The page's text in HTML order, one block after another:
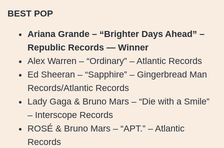
BEST POP
Ariana Grande – “Brighter Days Ahead” –
Republic Records — Winner
Alex Warren – “Ordinary” – Atlantic Records
Ed Sheeran – “Sapphire” – Gingerbread Man
Records/Atlantic Records
Lady Gaga & Bruno Mars – “Die with a Smile”
– Interscope Records
ROSÉ & Bruno Mars – “APT.” – Atlantic
Records